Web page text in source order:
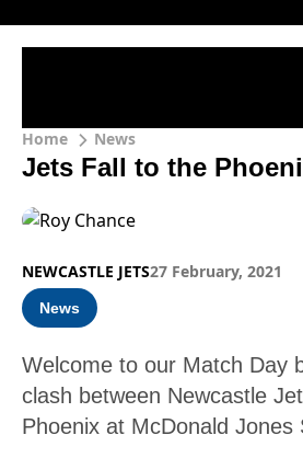
Home News
Jets Fall to the
NEWCASTLE JETS27 February, 2021
News
Welcome to our Match Day
clash between Newcastle
Phoenix at McDonald Jones